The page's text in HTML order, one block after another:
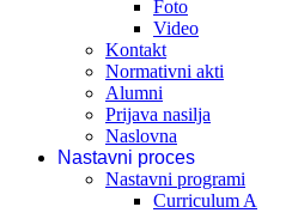
Foto
Video
Kontakt
Normativni akti
Alumni
Prijava nasilja
Naslovna
Nastavni proces
Nastavni programi
Curriculum A